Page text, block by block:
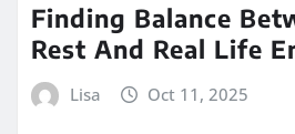
Finding Balance
Rest And Real Life
Lisa Oct 11, 2025